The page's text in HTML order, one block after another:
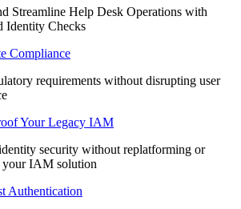
Streamline Help Desk Operations with
Identity Checks
Compliance
requirements without disrupting user
Your Legacy IAM
security without replatforming or
your IAM solution
Authentication